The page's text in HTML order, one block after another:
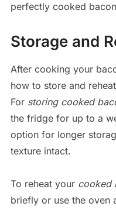
perfectly cooked
Storage and
After cooking your
how to store and
For storing cooked
the fridge for up to a
option for longer
texture intact.
To reheat your cooked
briefly or use the oven